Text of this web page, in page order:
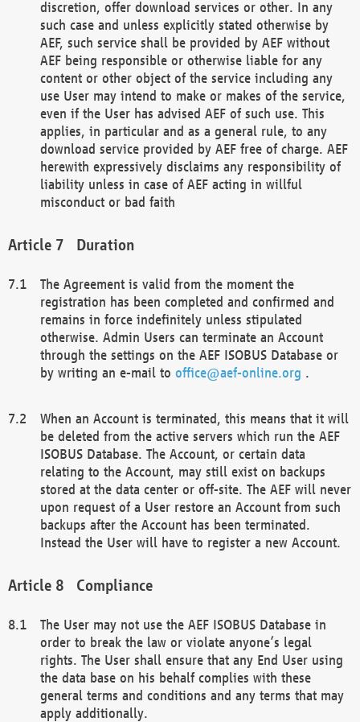
discretion, offer download services or other. In any
such case and unless explicitly stated otherwise by
AEF, such service shall be provided by AEF without
AEF being responsible or otherwise liable for any
content or other object of the service including any
use User may intend to make or makes of the service,
even if the User has advised AEF of such use. This
applies, in particular and as a general rule, to any
download service provided by AEF free of charge. AEF
herewith expressively disclaims any responsibility of
liability unless in case of AEF acting in willful
misconduct or bad faith
Duration
The Agreement is valid from the moment the
registration has been completed and confirmed and
remains in force indefinitely unless stipulated
otherwise. Admin Users can terminate an Account
through the settings on the AEF ISOBUS Database or
by writing an e-mail to office@aef-online.org .
When an Account is terminated, this means that it will
be deleted from the active servers which run the AEF
ISOBUS Database. The Account, or certain data
relating to the Account, may still exist on backups
stored at the data center or off-site. The AEF will never
upon request of a User restore an Account from such
backups after the Account has been terminated.
Instead the User will have to register a new Account.
Compliance
The User may not use the AEF ISOBUS Database in
order to break the law or violate anyone’s legal
rights. The User shall ensure that any End User using
the data base on his behalf complies with these
general terms and conditions and any terms that may
apply additionally.